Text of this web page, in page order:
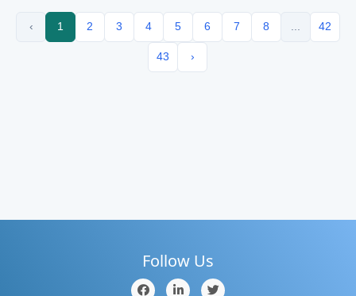
‹ 1 2 3 4 5 6 7 8 42
43 ›
Follow Us